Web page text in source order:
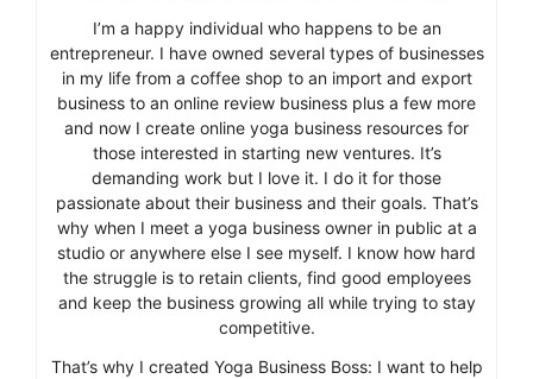
I’m a happy individual who happens to be an
entrepreneur. I have owned several types of businesses
in my life from a coffee shop to an import and export
business to an online review business plus a few more
and now I create online yoga business resources for
those interested in starting new ventures. It’s
demanding work but I love it. I do it for those
passionate about their business and their goals. That’s
why when I meet a yoga business owner in public at a
studio or anywhere else I see myself. I know how hard
the struggle is to retain clients, find good employees
and keep the business growing all while trying to stay
competitive.
That’s why I created Yoga Business Boss: I want to help